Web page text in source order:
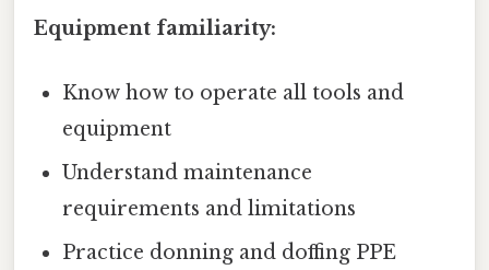
Equipment familiarity:
Know how to operate all tools and
equipment
Understand maintenance
requirements and limitations
Practice donning and doffing PPE